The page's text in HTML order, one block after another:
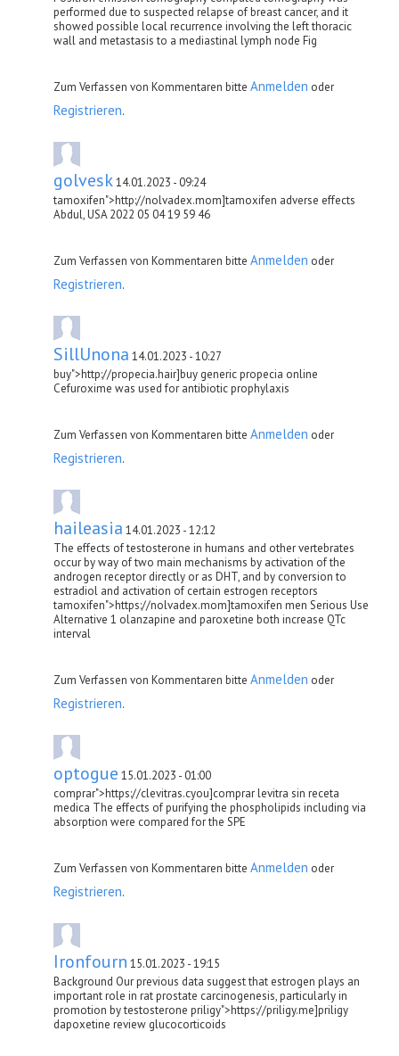
performed due to suspected relapse of breast cancer, and it
showed possible local recurrence involving the left thoracic
wall and metastasis to a mediastinal lymph node Fig
Zum Verfassen von Kommentaren bitte Anmelden oder
Registrieren.
golvesk14.01.2023 - 09:24
tamoxifen">http://nolvadex.mom]tamoxifen adverse effects
Abdul, USA 2022 05 04 19 59 46
Zum Verfassen von Kommentaren bitte Anmelden oder
Registrieren.
SillUnona 14.01.2023 - 10:27
buy">http://propecia.hair]buy generic propecia online
Cefuroxime was used for antibiotic prophylaxis
Zum Verfassen von Kommentaren bitte Anmelden oder
Registrieren.
haileasia 14.01.2023 - 12:12
The effects of testosterone in humans and other vertebrates
occur by way of two main mechanisms by activation of the
androgen receptor directly or as DHT, and by conversion to
estradiol and activation of certain estrogen receptors
tamoxifen">https://nolvadex.mom]tamoxifen men Serious Use
Alternative 1 olanzapine and paroxetine both increase QTc
interval
Zum Verfassen von Kommentaren bitte Anmelden oder
Registrieren.
optogue 15.01.2023 - 01:00
comprar">https://clevitras.cyou]comprar levitra sin receta
medica The effects of purifying the phospholipids including via
absorption were compared for the SPE
Zum Verfassen von Kommentaren bitte Anmelden oder
Registrieren.
Ironfourn 15.01.2023 - 19:15
Background Our previous data suggest that estrogen plays an
important role in rat prostate carcinogenesis, particularly in
promotion by testosterone priligy">https://priligy.me]priligy
dapoxetine review glucocorticoids